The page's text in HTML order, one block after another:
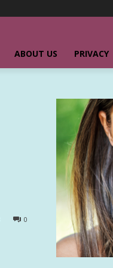
ABOUT US PRIVACY
0